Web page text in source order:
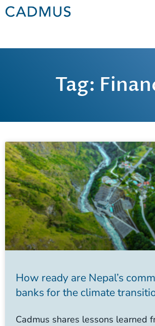
Tag:
How ready are Nepal’s
banks for the climate
Cadmus shares lessons learned